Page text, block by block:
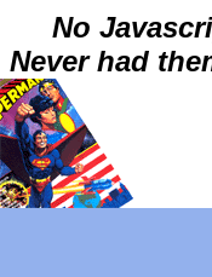
No
Never had